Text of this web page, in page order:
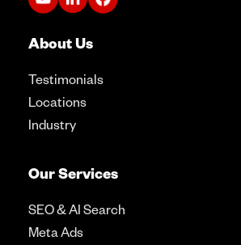
About Us
Testimonials
Locations
Industry
Our Services
SEO & AI Search
Meta Ads